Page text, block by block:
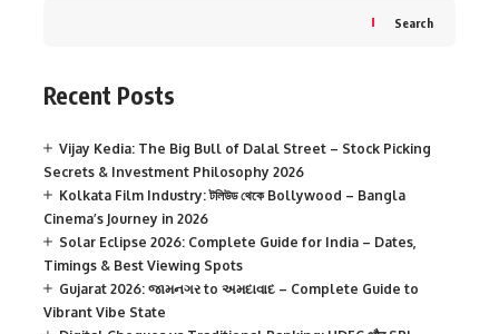
Search
Recent Posts
Vijay Kedia: The Big Bull of Dalal Street – Stock Picking
Secrets & Investment Philosophy 2026
Kolkata Film Industry: টলিউড থেকে Bollywood – Bangla
Cinema’s Journey in 2026
Solar Eclipse 2026: Complete Guide for India – Dates,
Timings & Best Viewing Spots
Gujarat 2026: જામનગર to અમદાવાદ – Complete Guide to
Vibrant Vibe State